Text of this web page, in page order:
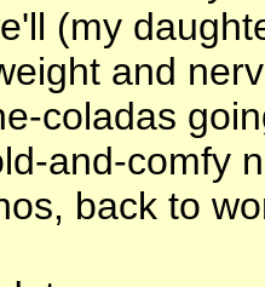
(my
and
coladas
and-comfy
back to